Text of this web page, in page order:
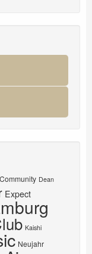
Dean
Expect
Kaishi
Neujahr